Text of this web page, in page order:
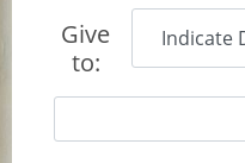
Give
to: